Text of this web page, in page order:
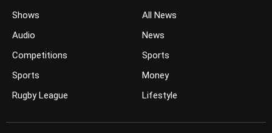
Shows
Audio
Competitions
Sports
Rugby League
All News
News
Sports
Money
Lifestyle